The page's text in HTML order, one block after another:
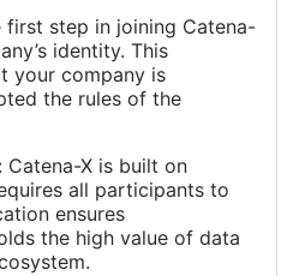
first step in joining Catena-
identity. This
your company is
the rules of the
X is built on
all participants to
ensures
the high value of data